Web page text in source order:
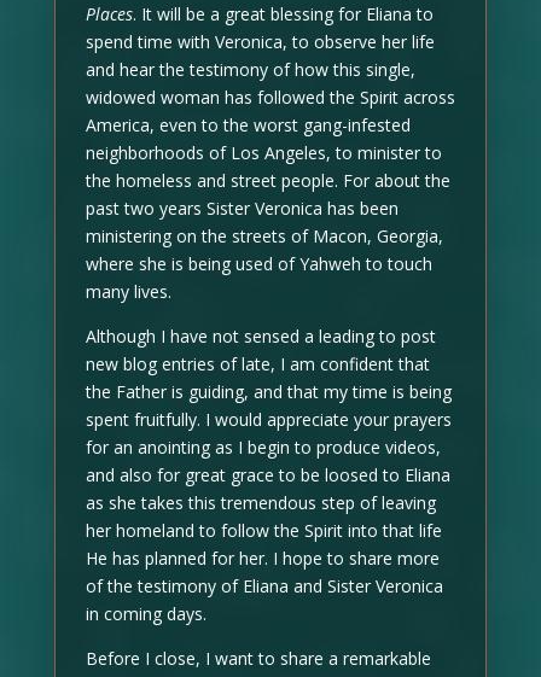
Places. It will be a great blessing for Eliana to
spend time with Veronica, to observe her life
and hear the testimony of how this single,
widowed woman has followed the Spirit across
America, even to the worst gang-infested
neighborhoods of Los Angeles, to minister to
the homeless and street people. For about the
past two years Sister Veronica has been
ministering on the streets of Macon, Georgia,
where she is being used of Yahweh to touch
many lives.
Although I have not sensed a leading to post
new blog entries of late, I am confident that
the Father is guiding, and that my time is being
spent fruitfully. I would appreciate your prayers
for an anointing as I begin to produce videos,
and also for great grace to be loosed to Eliana
as she takes this tremendous step of leaving
her homeland to follow the Spirit into that life
He has planned for her. I hope to share more
of the testimony of Eliana and Sister Veronica
in coming days.
Before I close, I want to share a remarkable